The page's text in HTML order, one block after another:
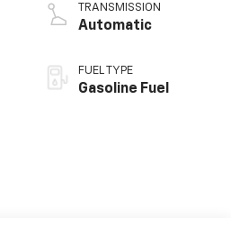
TRANSMISSION
Automatic
FUEL TYPE
Gasoline Fuel